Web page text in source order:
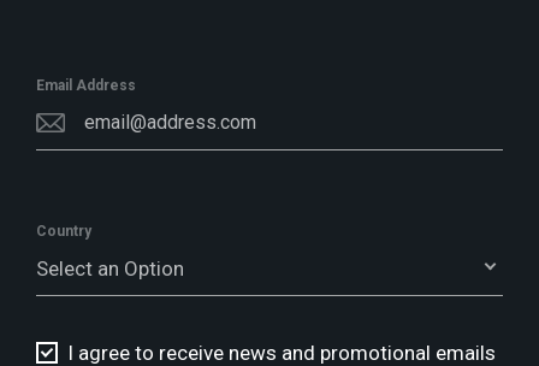
Email Address
Country
Select an Option
I agree to receive news and promotional emails